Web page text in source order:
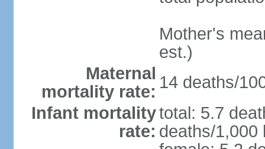
Mother's
est.)
Maternal
mortality rate: 14 deaths/
Infant mortality
rate:
total: 5.7
deaths/1,000